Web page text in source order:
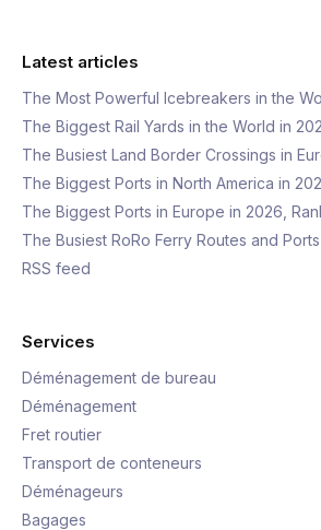
Latest articles
The Most Powerful Icebreakers in the
The Biggest Rail Yards in the World in
The Busiest Land Border Crossings in
The Biggest Ports in North America in
The Biggest Ports in Europe in 2026,
The Busiest RoRo Ferry Routes and
RSS feed
Services
Déménagement de bureau
Déménagement
Fret routier
Transport de conteneurs
Déménageurs
Bagages